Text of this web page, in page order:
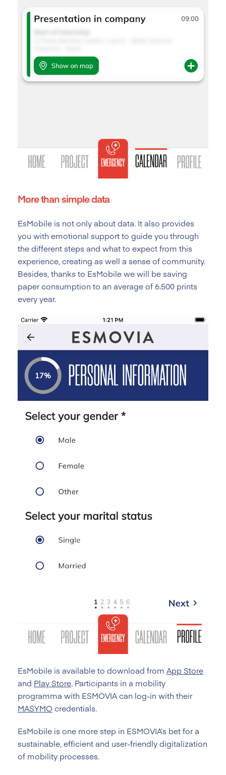
More than simple data
EsMobile is not only about data. It also provides
you with emotional support to guide you through
the different steps and what to expect from this
experience, creating as well a sense of community.
Besides, thanks to EsMobile we will be saving
paper consumption to an average of 6.500 prints
every year.
EsMobile is available to download from App Store
and Play Store. Participants in a mobility
programma with ESMOVIA can log-in with their
MASYMO credentials.
EsMobile is one more step in ESMOVIA’s bet for a
sustainable, efficient and user-friendly digitalization
of mobility processes.